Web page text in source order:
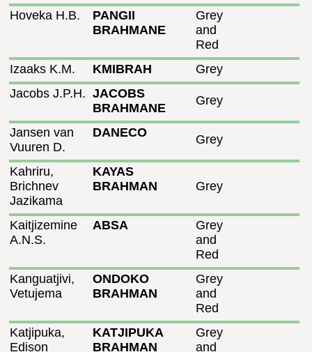
Hoveka H.B.
PANGII
BRAHMANE
Grey
and
Red
Izaaks K.M.
KMIBRAH
Grey
Jacobs J.P.H. JACOBS
BRAHMANE
Grey
Jansen van
Vuuren D.
DANECO Grey
Kahriru,
Brichnev
Jazikama
KAYAS
BRAHMAN
Grey
Kaitjizemine
A.N.S.
ABSA
Grey
and
Red
Kanguatjivi,
Vetujema
ONDOKO
BRAHMAN
Grey
and
Red
Katjipuka,
Edison
KATJIPUKA
BRAHMAN
Grey
and